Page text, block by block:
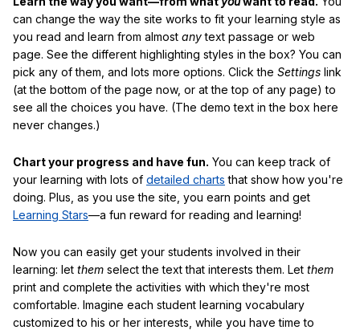
can change the way the site works to fit your learning style as
you read and learn from almost anytext passage or web
page. See the different highlighting styles in the box? You can
pick any of them, and lots more options. Click the Settings link
(at the bottom of the page now, or at the top of any page) to
see all the choices you have. (The demo text in the box here
never changes.)
Chart your progress and have fun. You can keep track of
your learning with lots of detailed charts that show how you're
doing. Plus, as you use the site, you earn points and get
Learning Stars—a fun reward for reading and learning!
Now you can easily get your students involved in their
learning: let them select the text that interests them. Let them
print and complete the activities with which they're most
comfortable. Imagine each student learning vocabulary
customized to his or her interests, while you have time to